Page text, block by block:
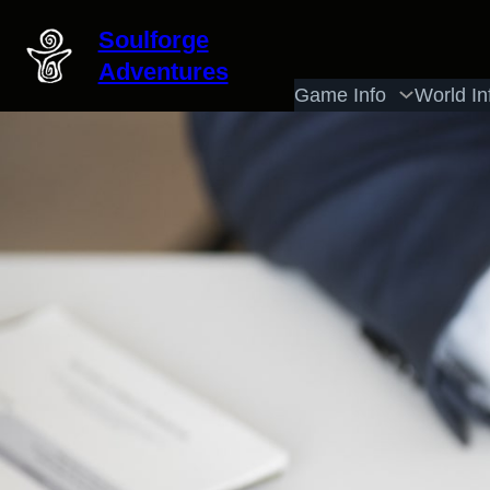
content
Soulforge
Adventures
Game Info World